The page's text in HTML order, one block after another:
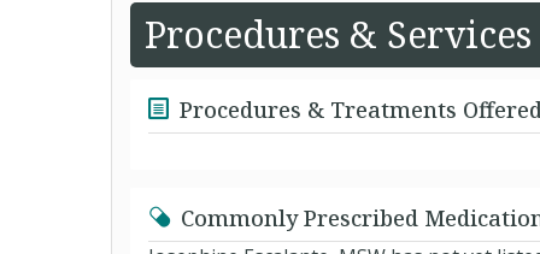
Procedures & Services
Procedures & Treatments Offered
Commonly Prescribed